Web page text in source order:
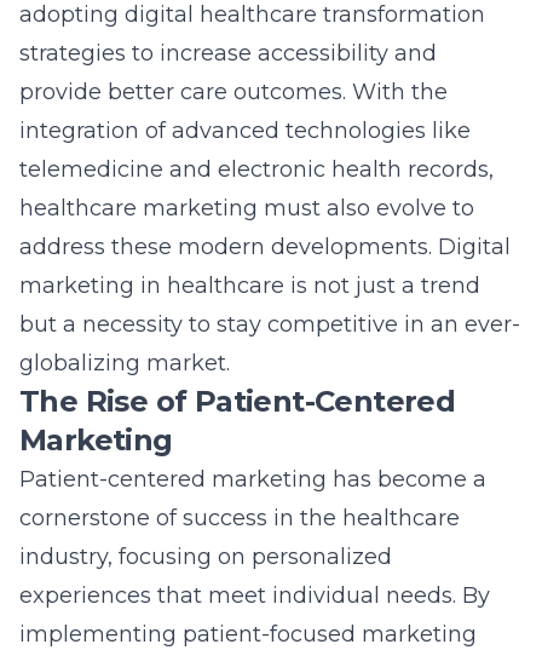
adopting digital healthcare transformation
strategies to increase accessibility and
provide better care outcomes. With the
integration of advanced technologies like
telemedicine and electronic health records,
healthcare marketing must also evolve to
address these modern developments. Digital
marketing in healthcare is not just a trend
but a necessity to stay competitive in an ever-
globalizing market.
The Rise of Patient-Centered
Marketing
Patient-centered marketing has become a
cornerstone of success in the healthcare
industry, focusing on personalized
experiences that meet individual needs. By
implementing patient-focused marketing